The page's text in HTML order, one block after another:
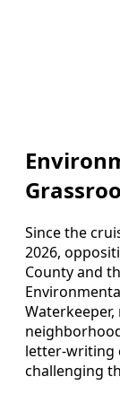
Since the
2026,
County and
letter-writing
challenging